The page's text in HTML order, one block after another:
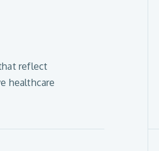
reflect
healthcare